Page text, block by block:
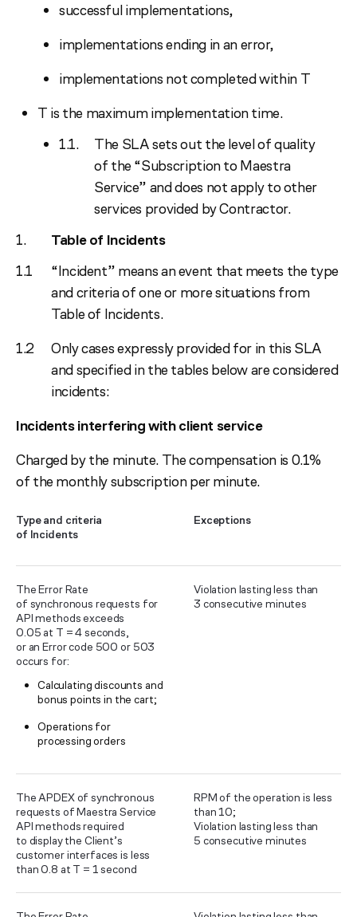
successful implementations,
implementations ending in an error,
implementations not completed within T
T is the maximum implementation time.
The SLA sets out the level of quality
of the “Subscription to Maestra
Service” and does not apply to other
services provided by Contractor.
Table of Incidents
“Incident” means an event that meets the type
and criteria of one or more situations from
Table of Incidents.
Only cases expressly provided for in this SLA
and specified in the tables below are considered
incidents:
Incidents interfering with client service
Charged by the minute. The compensation is 0.1%
of the monthly subscription per minute.
Type and criteria
of Incidents
Exceptions
The Error Rate
of synchronous requests for
API methods exceeds
0.05 at T = 4 seconds,
or an Error code 500 or 503
occurs for:
Calculating discounts and
bonus points in the cart;
Operations for
processing orders
Violation lasting less than
3 consecutive minutes
The APDEX of synchronous
requests of Maestra Service
API methods required
to display the Client’s
customer interfaces is less
than 0.8 at T = 1 second
RPM of the operation is less
than 10;
Violation lasting less than
5 consecutive minutes